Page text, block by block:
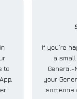
to
If you’re
a
General-
your
someone